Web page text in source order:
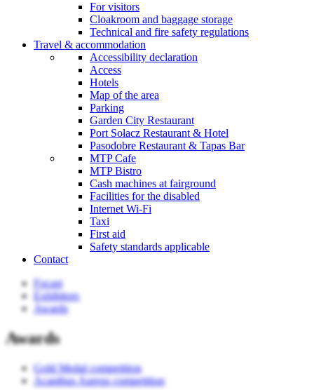
For visitors
Cloakroom and baggage storage
Technical and fire safety regulations
Travel & accommodation
Accessibility declaration
Access
Hotels
Map of the area
Parking
Garden City Restaurant
Port Sołacz Restaurant & Hotel
Pasodobre Restaurant & Tapas Bar
MTP Cafe
MTP Bistro
Cash machines at fairground
Facilities for the disabled
Internet Wi-Fi
Taxi
First aid
Safety standards applicable
Contact
Focast
Exhibitors
Awards
Awards
Gold Medal competition
Acanthus Aureus competition